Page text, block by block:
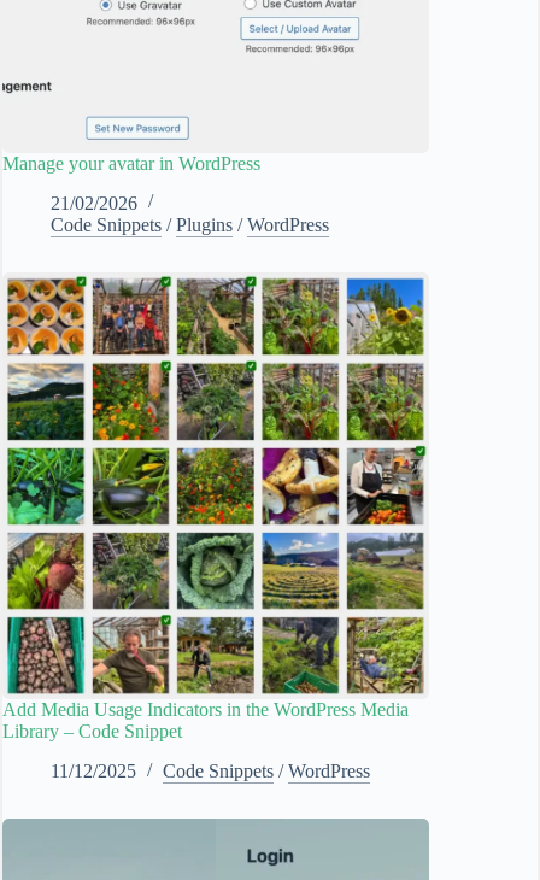
Manage your avatar in WordPress
21/02/2026
Code Snippets /Plugins /WordPress
Add Media Usage Indicators in the WordPress Media
Library – Code Snippet
11/12/2025
Code Snippets /WordPress